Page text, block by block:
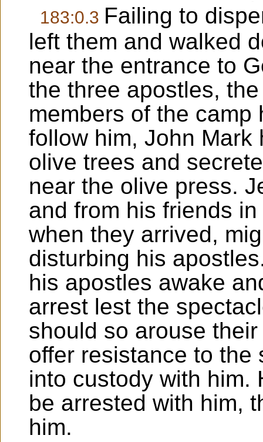
183:0.3 Failing to
left them and walked
near the entrance to
the three apostles,
members of the
follow him, John
olive trees and
near the olive press.
and from his friends
when they arrived,
disturbing his
his apostles awake
arrest lest the
should so arouse
offer resistance to the
into custody with him.
be arrested with him,
him.